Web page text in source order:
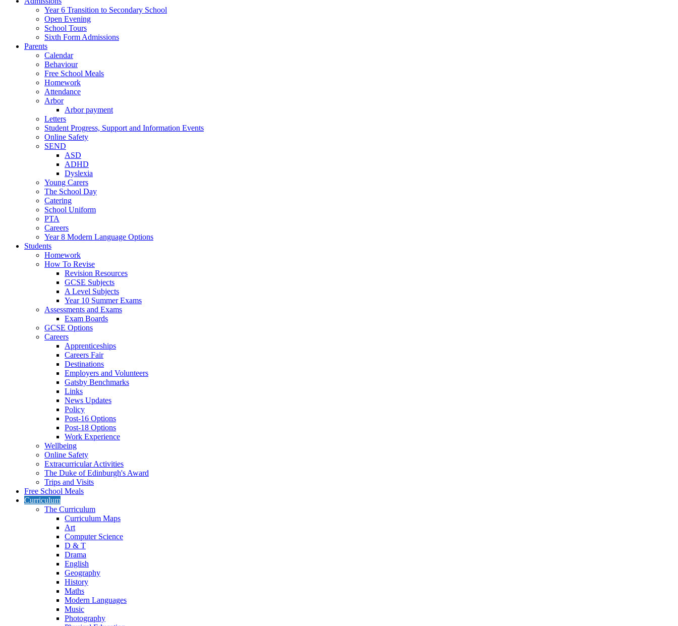
Year 6 Transition to Secondary School
Open Evening
School Tours
Sixth Form Admissions
Parents
Calendar
Behaviour
Free School Meals
Homework
Attendance
Arbor
Arbor payment
Letters
Student Progress, Support and Information Events
Online Safety
SEND
ASD
ADHD
Dyslexia
Young Carers
The School Day
Catering
School Uniform
PTA
Careers
Year 8 Modern Language Options
Students
Homework
How To Revise
Revision Resources
GCSE Subjects
A Level Subjects
Year 10 Summer Exams
Assessments and Exams
Exam Boards
GCSE Options
Careers
Apprenticeships
Careers Fair
Destinations
Employers and Volunteers
Gatsby Benchmarks
Links
News Updates
Policy
Post-16 Options
Post-18 Options
Work Experience
Wellbeing
Online Safety
Extracurricular Activities
The Duke of Edinburgh's Award
Trips and Visits
Free School Meals
Curriculum
The Curriculum
Curriculum Maps
Art
Computer Science
D & T
Drama
English
Geography
History
Maths
Modern Languages
Music
Photography